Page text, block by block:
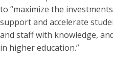
to “maximize the
support and accelerate
and staff with knowledge,
in higher education.”